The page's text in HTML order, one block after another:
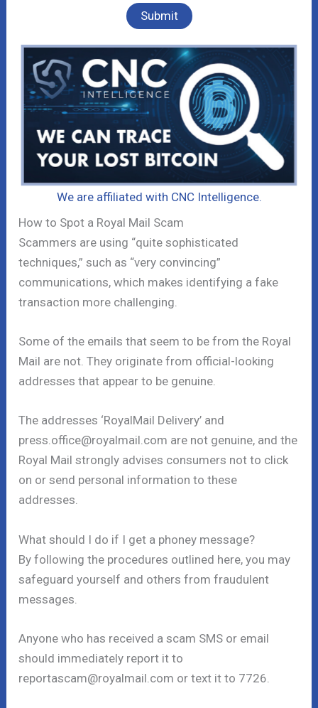
We are affiliated with CNC Intelligence.
How to Spot a Royal Mail Scam
Scammers are using “quite sophisticated
techniques,” such as “very convincing”
communications, which makes identifying a fake
transaction more challenging.
Some of the emails that seem to be from the Royal
Mail are not. They originate from official-looking
addresses that appear to be genuine.
The addresses ‘RoyalMail Delivery’ and
press.office@royalmail.com are not genuine, and the
Royal Mail strongly advises consumers not to click
on or send personal information to these
addresses.
What should I do if I get a phoney message?
By following the procedures outlined here, you may
safeguard yourself and others from fraudulent
messages.
Anyone who has received a scam SMS or email
should immediately report it to
reportascam@royalmail.com or text it to 7726.